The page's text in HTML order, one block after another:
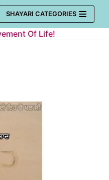
SHAYARI CATEGORIES
Of Life!